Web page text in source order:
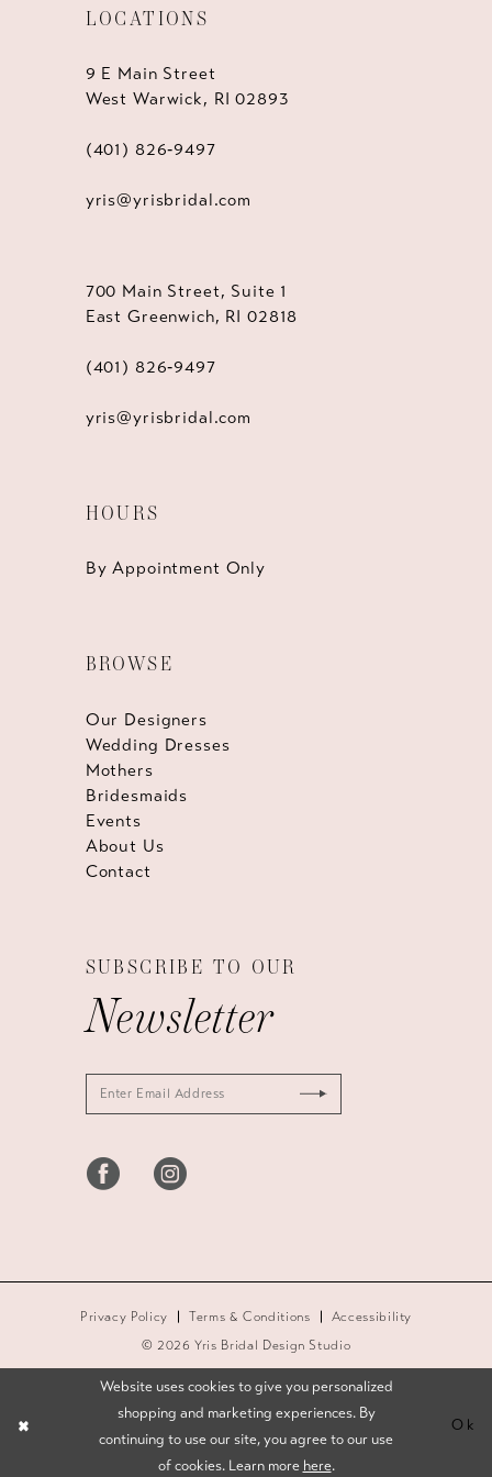
LOCATIONS
9 E Main Street
West Warwick, RI 02893
(401) 826‑9497
yris@yrisbridal.com
700 Main Street, Suite 1
East Greenwich, RI 02818
(401) 826‑9497
yris@yrisbridal.com
HOURS
By Appointment Only
BROWSE
Our Designers
Wedding Dresses
Mothers
Bridesmaids
Events
About Us
Contact
SUBSCRIBE TO OUR
Newsletter
Privacy Policy Terms & Conditions
Accessibility
© 2026 Yris Bridal Design Studio
Website uses cookies to give you personalized
shopping and marketing experiences. By
continuing to use our site, you agree to our use
of cookies. Learn more here.
Ok